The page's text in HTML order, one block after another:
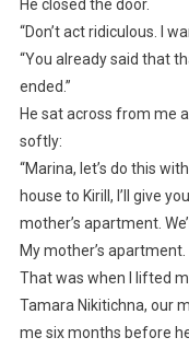
He closed the door.
“Don’t act ridiculous. I
“You already said that
ended.”
He sat across from me
softly:
“Marina, let’s do this
house to Kirill, I’ll give
mother’s apartment.
My mother’s apartment.
That was when I lifted
Tamara Nikitichna, our
me six months before